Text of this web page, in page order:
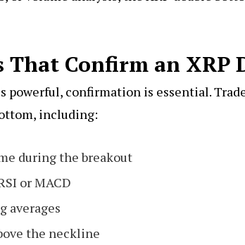
That Confirm an XRP
confirmation is essential.
including:
during the breakout
or MACD
averages
the neckline